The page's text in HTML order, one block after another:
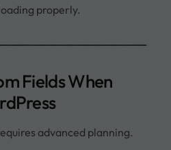
properly.
Fields When
advanced planning.